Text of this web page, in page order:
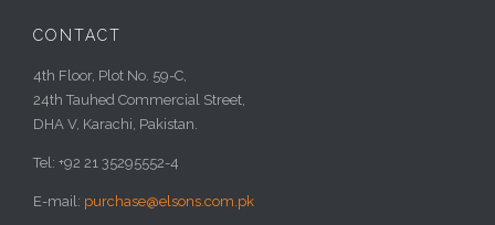
CONTACT
4th Floor, Plot No. 59-C,
24th Tauhed Commercial Street,
DHA V, Karachi, Pakistan.
Tel: +92 21 35295552-4
E-mail: purchase@elsons.com.pk